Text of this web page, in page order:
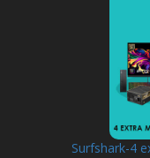
Surfshark-4